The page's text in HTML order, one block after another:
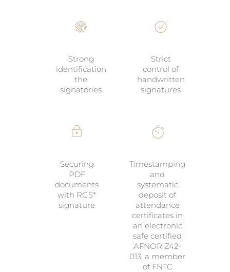
Strong
identification
the
signatories
Strict
control of
handwritten
signatures
Securing
PDF
documents
with RGS*
signature
Timestamping
and
systematic
deposit of
attendance
certificates in
an electronic
safe certified
AFNOR Z42-
013, a member
of FNTC